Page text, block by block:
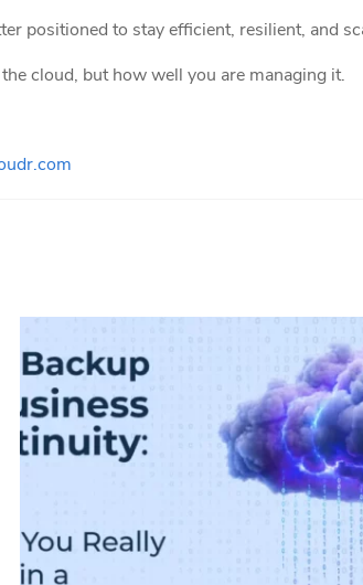
positioned to stay efficient, resilient, and
cloud, but how well you are managing it.